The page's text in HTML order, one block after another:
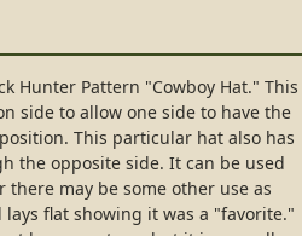
Hunter Pattern "Cowboy Hat." This
side to allow one side to have the
This particular hat also has
the opposite side. It can be used
may be some other use as
flat showing it was a "favorite."